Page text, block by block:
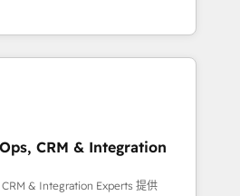
OS) to align your leadership
that drives predictable
ICP, Math, and Story to stop
Zero-technical-debt setup
by our 7 HubSpot
CRM & Integration
& Integration Experts 提供